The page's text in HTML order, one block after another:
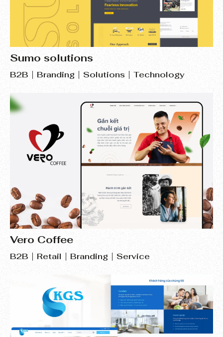
Sumo solutions
B2B Branding Solutions Technology
Vero Coffee
B2B Retail Branding Service